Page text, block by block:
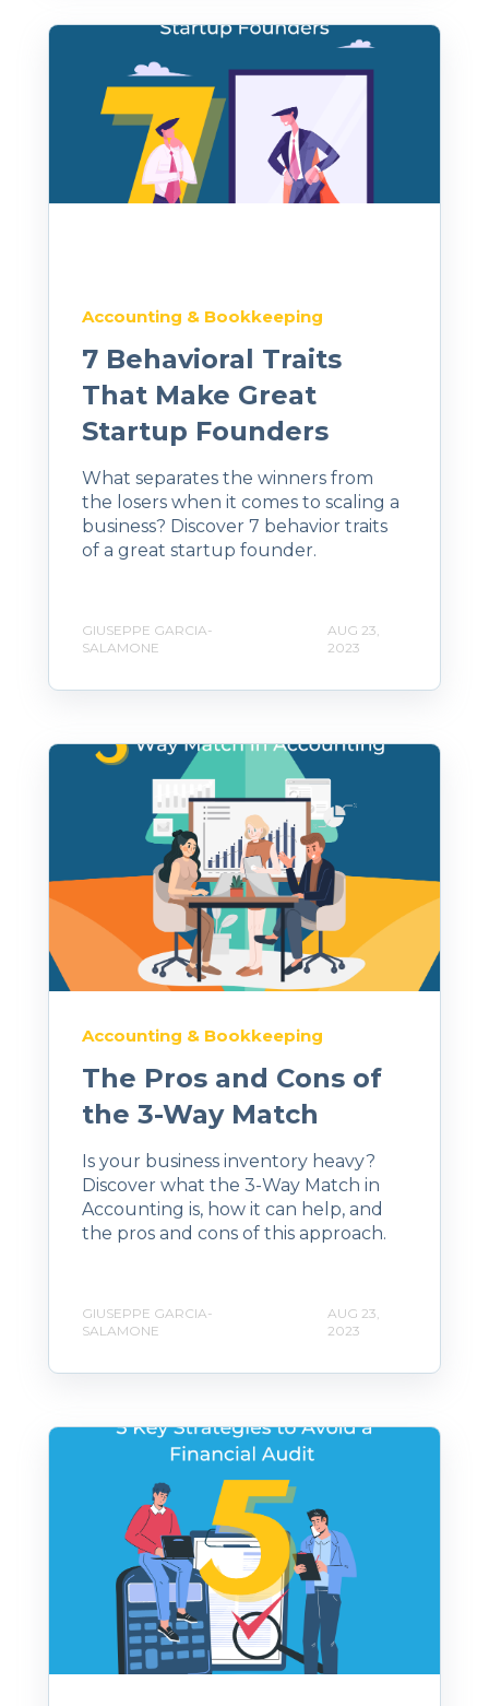
Accounting & Bookkeeping
7 Behavioral Traits
That Make Great
Startup Founders
What separates the winners from
the losers when it comes to scaling a
business? Discover 7 behavior traits
of a great startup founder.
GIUSEPPE GARCIA-
SALAMONE
AUG 23,
2023
Accounting & Bookkeeping
The Pros and Cons of
the 3-Way Match
Is your business inventory heavy?
Discover what the 3-Way Match in
Accounting is, how it can help, and
the pros and cons of this approach.
GIUSEPPE GARCIA-
SALAMONE
AUG 23,
2023